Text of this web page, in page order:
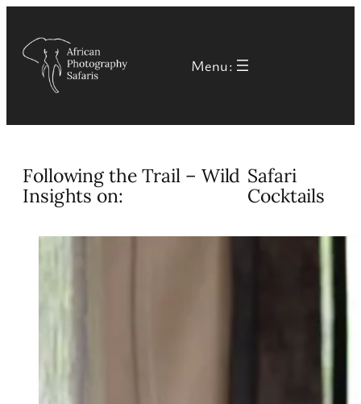
content
Menu:
Following the Trail – Wild
Insights on:
Safari
Cocktails